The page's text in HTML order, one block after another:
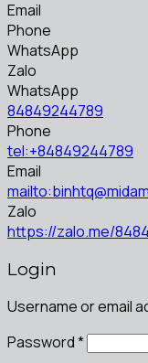
Email
Phone
WhatsApp
Zalo
WhatsApp
84849244789
Phone
tel:+84849244789
Email
Zalo
https://zalo.me/
Login
Username or email
Password*